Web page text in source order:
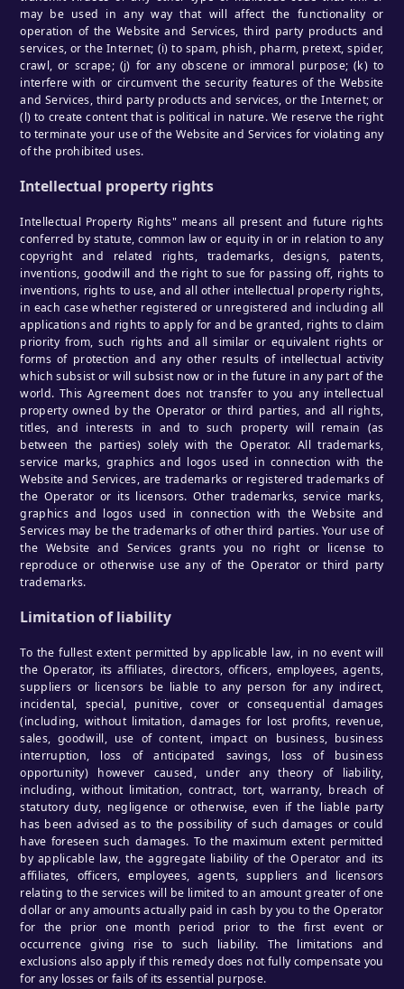
may be used in any way that will affect the functionality or
operation of the Website and Services, third party products and
services, or the Internet; (i) to spam, phish, pharm, pretext, spider,
crawl, or scrape; (j) for any obscene or immoral purpose; (k) to
interfere with or circumvent the security features of the Website
and Services, third party products and services, or the Internet; or
(l) to create content that is political in nature. We reserve the right
to terminate your use of the Website and Services for violating any
of the prohibited uses.
Intellectual property rights
Intellectual Property Rights" means all present and future rights
conferred by statute, common law or equity in or in relation to any
copyright and related rights, trademarks, designs, patents,
inventions, goodwill and the right to sue for passing off, rights to
inventions, rights to use, and all other intellectual property rights,
in each case whether registered or unregistered and including all
applications and rights to apply for and be granted, rights to claim
priority from, such rights and all similar or equivalent rights or
forms of protection and any other results of intellectual activity
which subsist or will subsist now or in the future in any part of the
world. This Agreement does not transfer to you any intellectual
property owned by the Operator or third parties, and all rights,
titles, and interests in and to such property will remain (as
between the parties) solely with the Operator. All trademarks,
service marks, graphics and logos used in connection with the
Website and Services, are trademarks or registered trademarks of
the Operator or its licensors. Other trademarks, service marks,
graphics and logos used in connection with the Website and
Services may be the trademarks of other third parties. Your use of
the Website and Services grants you no right or license to
reproduce or otherwise use any of the Operator or third party
trademarks.
Limitation of liability
To the fullest extent permitted by applicable law, in no event will
the Operator, its affiliates, directors, officers, employees, agents,
suppliers or licensors be liable to any person for any indirect,
incidental, special, punitive, cover or consequential damages
(including, without limitation, damages for lost profits, revenue,
sales, goodwill, use of content, impact on business, business
interruption, loss of anticipated savings, loss of business
opportunity) however caused, under any theory of liability,
including, without limitation, contract, tort, warranty, breach of
statutory duty, negligence or otherwise, even if the liable party
has been advised as to the possibility of such damages or could
have foreseen such damages. To the maximum extent permitted
by applicable law, the aggregate liability of the Operator and its
affiliates, officers, employees, agents, suppliers and licensors
relating to the services will be limited to an amount greater of one
dollar or any amounts actually paid in cash by you to the Operator
for the prior one month period prior to the first event or
occurrence giving rise to such liability. The limitations and
exclusions also apply if this remedy does not fully compensate you
for any losses or fails of its essential purpose.